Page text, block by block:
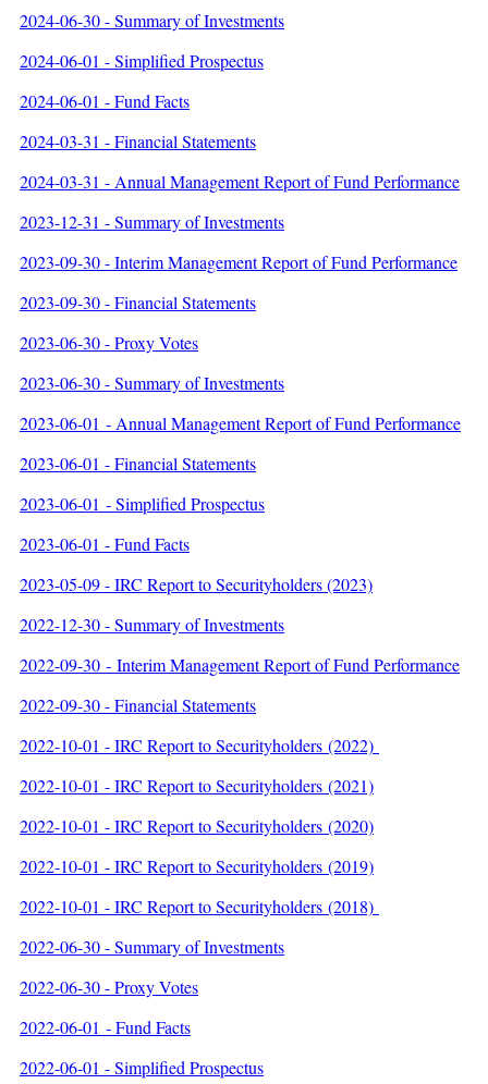
2024-06-30 - Summary of Investments
2024-06-01 - Simplified Prospectus
2024-06-01 - Fund Facts
2024-03-31 - Financial Statements
2024-03-31 - Annual Management Report of Fund Performance
2023-12-31 - Summary of Investments
2023-09-30 - Interim Management Report of Fund Performance
2023-09-30 - Financial Statements
2023-06-30 - Proxy Votes
2023-06-30 - Summary of Investments
2023-06-01 - Annual Management Report of Fund Performance
2023-06-01 - Financial Statements
2023-06-01 - Simplified Prospectus
2023-06-01 - Fund Facts
2023-05-09 - IRC Report to Securityholders (2023)
2022-12-30 - Summary of Investments
2022-09-30 - Interim Management Report of Fund Performance
2022-09-30 - Financial Statements
2022-10-01 - IRC Report to Securityholders (2022)
2022-10-01 - IRC Report to Securityholders (2021)
2022-10-01 - IRC Report to Securityholders (2020)
2022-10-01 - IRC Report to Securityholders (2019)
2022-10-01 - IRC Report to Securityholders (2018)
2022-06-30 - Summary of Investments
2022-06-30 - Proxy Votes
2022-06-01 - Fund Facts
2022-06-01 - Simplified Prospectus